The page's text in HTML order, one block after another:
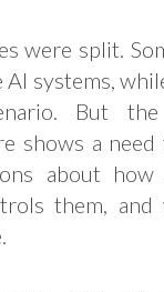
were split.
AI systems,
But
shows a
about
them,